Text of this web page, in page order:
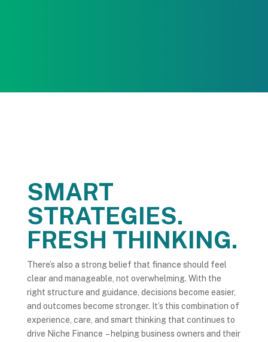
SMART
STRATEGIES.
FRESH THINKING.
There’s also a strong belief that finance should feel
clear and manageable, not overwhelming. With the
right structure and guidance, decisions become easier,
and outcomes become stronger. It’s this combination of
experience, care, and smart thinking that continues to
drive Niche Finance – helping business owners and their